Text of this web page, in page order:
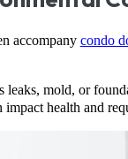
accompany condo
leaks, mold, or
health and